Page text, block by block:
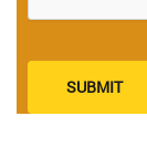
SUBMIT